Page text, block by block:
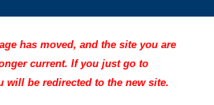
has moved, and the site you are
current. If you just go to
will be redirected to the new site.